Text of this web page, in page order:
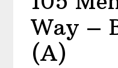
Way –
(A)